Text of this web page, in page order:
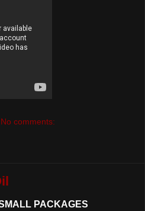
No comments:
PACKAGES